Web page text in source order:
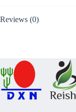
Reviews (0)